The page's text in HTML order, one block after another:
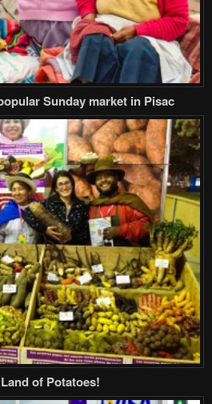
Sunday market in Pisac
of Potatoes!